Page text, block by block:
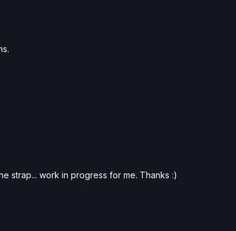
strap... work in progress for me. Thanks :)